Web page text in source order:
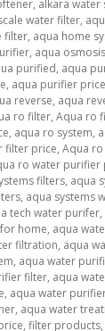
, alkara water
water filter,
filter, aqua home
, aqua
purified, aqua
, aqua purifier price
reverse, aqua
ro filter, Aqua ro
, aqua ro system,
filter price, Aqua
ro water purifier
filters, aqua
, aqua systems
tech water purifer,
home, aqua
filtration, aqua
, aqua water
filter, aqua
, aqua water
, aqua water
, filter products,